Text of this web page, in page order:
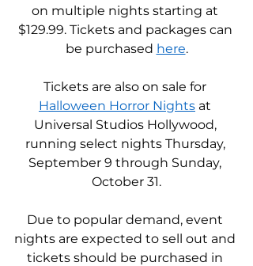
on multiple nights starting at
$129.99. Tickets and packages can
be purchased here.
Tickets are also on sale for
Halloween Horror Nights at
Universal Studios Hollywood,
running select nights Thursday,
September 9 through Sunday,
October 31.
Due to popular demand, event
nights are expected to sell out and
tickets should be purchased in